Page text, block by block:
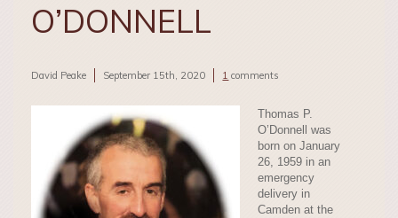
O’DONNELL
David Peake September 15th, 2020 1 comments
Thomas P.
O’Donnell was
born on January
26, 1959 in an
emergency
delivery in
Camden at the